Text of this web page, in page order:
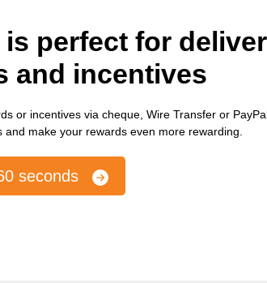
is perfect for
and incentives
or incentives via cheque, Wire Transfer or
and make your rewards even more rewarding.
seconds